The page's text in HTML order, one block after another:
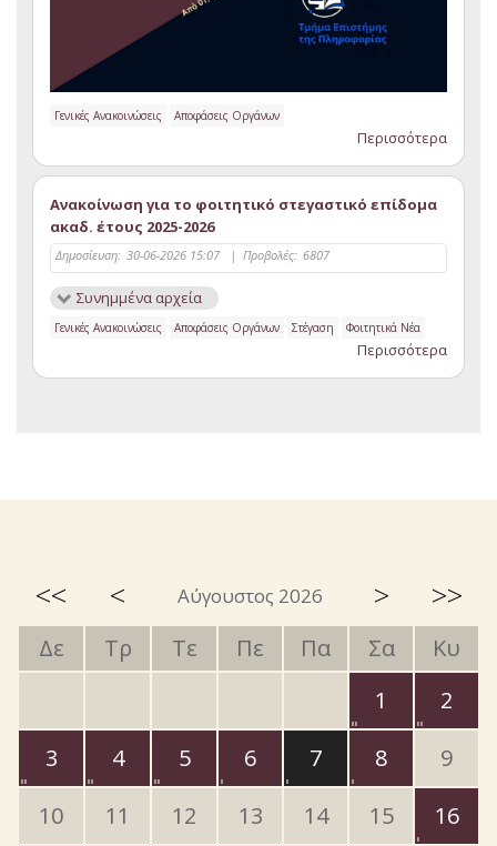
Γενικές Ανακοινώσεις Αποφάσεις Οργάνων
Περισσότερα
Ανακοίνωση για το φοιτητικό στεγαστικό επίδομα
ακαδ. έτους 2025-2026
Δημοσίευση: 30-06-2026 15:07 | Προβολές: 6807
Συνημμένα αρχεία
Γενικές Ανακοινώσεις Αποφάσεις Οργάνων Στέγαση Φοιτητικά Νέα
Περισσότερα
<< < Αύγουστος 2026 > >>
Δε Τρ Τε Πε Πα Σα
Κυ
1
2
3
4 5 6 7 8
9
10
11 12 13 14 15
16